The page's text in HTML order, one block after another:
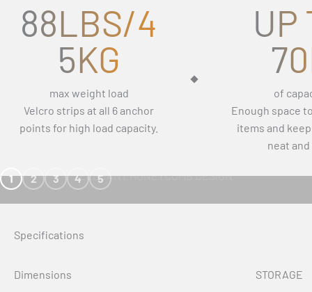
88LBS/4
5KG
max weight load
Velcro strips at all 6 anchor
points for high load capacity.
UP
of
Enough space
items and
neat
ELEGANT HONEYCOMB DESIGN
1 2 3 4 5
Specifications
Dimensions STORAGE